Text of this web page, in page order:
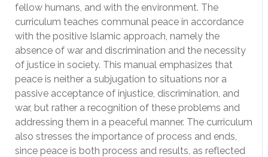
fellow humans, and with the environment. The
curriculum teaches communal peace in accordance
with the positive Islamic approach, namely the
absence of war and discrimination and the necessity
of justice in society. This manual emphasizes that
peace is neither a subjugation to situations nor a
passive acceptance of injustice, discrimination, and
war, but rather a recognition of these problems and
addressing them in a peaceful manner. The curriculum
also stresses the importance of process and ends,
since peace is both process and results, as reflected